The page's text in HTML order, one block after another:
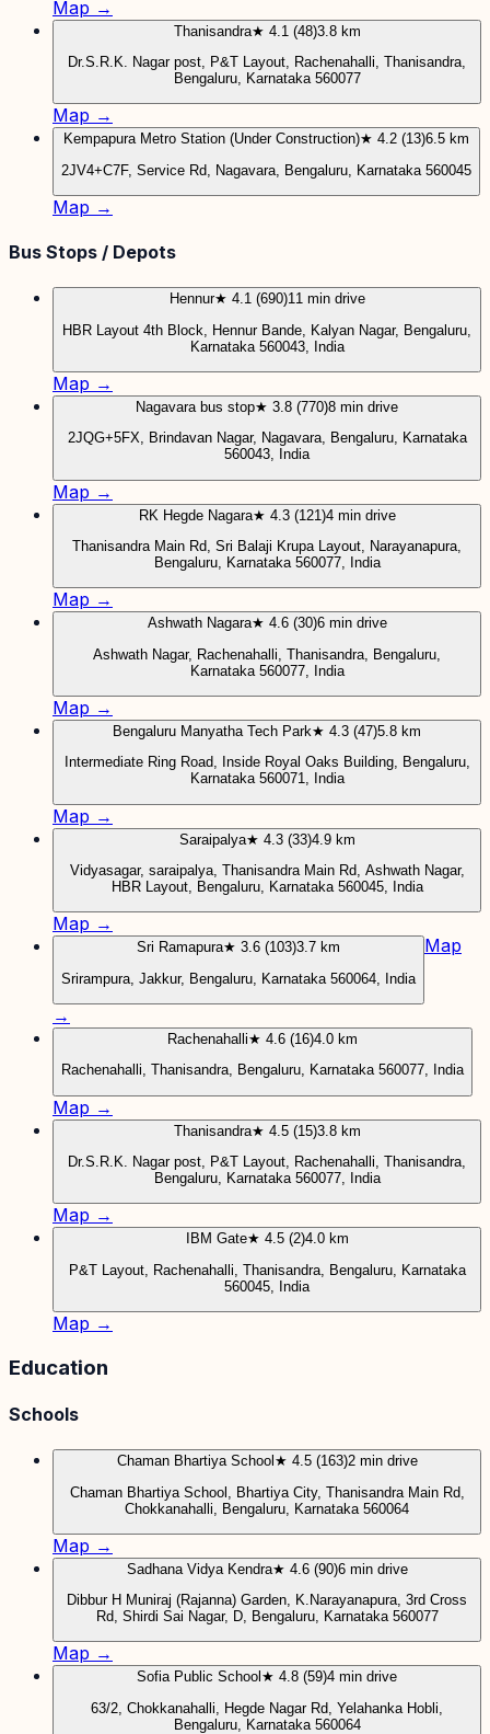
Map →
Thanisandra★ 4.1 (48)3.8 km
Dr.S.R.K. Nagar post, P&T Layout, Rachenahalli, Thanisandra,
Bengaluru, Karnataka 560077
Map →
Kempapura Metro Station (Under Construction)★ 4.2 (13)6.5 km
2JV4+C7F, Service Rd, Nagavara, Bengaluru, Karnataka 560045
Map →
Bus Stops / Depots
Hennur★ 4.1 (690)11 min drive
HBR Layout 4th Block, Hennur Bande, Kalyan Nagar, Bengaluru,
Karnataka 560043, India
Map →
Nagavara bus stop★ 3.8 (770)8 min drive
2JQG+5FX, Brindavan Nagar, Nagavara, Bengaluru, Karnataka
560043, India
Map →
RK Hegde Nagara★ 4.3 (121)4 min drive
Thanisandra Main Rd, Sri Balaji Krupa Layout, Narayanapura,
Bengaluru, Karnataka 560077, India
Map →
Ashwath Nagara★ 4.6 (30)6 min drive
Ashwath Nagar, Rachenahalli, Thanisandra, Bengaluru,
Karnataka 560077, India
Map →
Bengaluru Manyatha Tech Park★ 4.3 (47)5.8 km
Intermediate Ring Road, Inside Royal Oaks Building, Bengaluru,
Karnataka 560071, India
Map →
Saraipalya★ 4.3 (33)4.9 km
Vidyasagar, saraipalya, Thanisandra Main Rd, Ashwath Nagar,
HBR Layout, Bengaluru, Karnataka 560045, India
Map →
Sri Ramapura★ 3.6 (103)3.7 km
Srirampura, Jakkur, Bengaluru, Karnataka 560064, India
Map
→
Rachenahalli★ 4.6 (16)4.0 km
Rachenahalli, Thanisandra, Bengaluru, Karnataka 560077, India
Map →
Thanisandra★ 4.5 (15)3.8 km
Dr.S.R.K. Nagar post, P&T Layout, Rachenahalli, Thanisandra,
Bengaluru, Karnataka 560077, India
Map →
IBM Gate★ 4.5 (2)4.0 km
P&T Layout, Rachenahalli, Thanisandra, Bengaluru, Karnataka
560045, India
Map →
Education
Schools
Chaman Bhartiya School ★ 4.5 (163)2 min drive
Chaman Bhartiya School, Bhartiya City, Thanisandra Main Rd,
Chokkanahalli, Bengaluru, Karnataka 560064
Map →
Sadhana Vidya Kendra★ 4.6 (90)6 min drive
Dibbur H Muniraj (Rajanna) Garden, K.Narayanapura, 3rd Cross
Rd, Shirdi Sai Nagar, D, Bengaluru, Karnataka 560077
Map →
Sofia Public School ★ 4.8 (59)4 min drive
63/2, Chokkanahalli, Hegde Nagar Rd, Yelahanka Hobli,
Bengaluru, Karnataka 560064